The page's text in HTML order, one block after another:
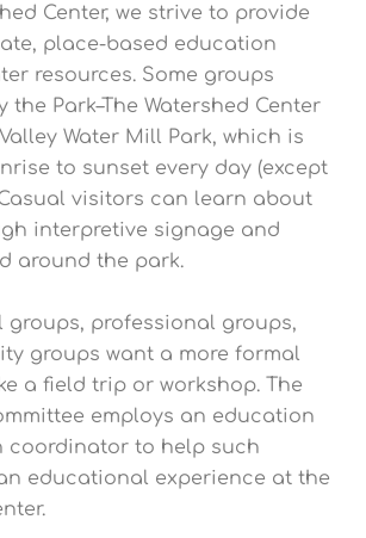
Center, we strive to provide
place-based education
resources. Some groups
the Park–The Watershed Center
Water Mill Park, which is
to sunset every day (except
visitors can learn about
interpretive signage and
around the park.
groups, professional groups,
groups want a more formal
a field trip or workshop. The
employs an education
coordinator to help such
educational experience at the